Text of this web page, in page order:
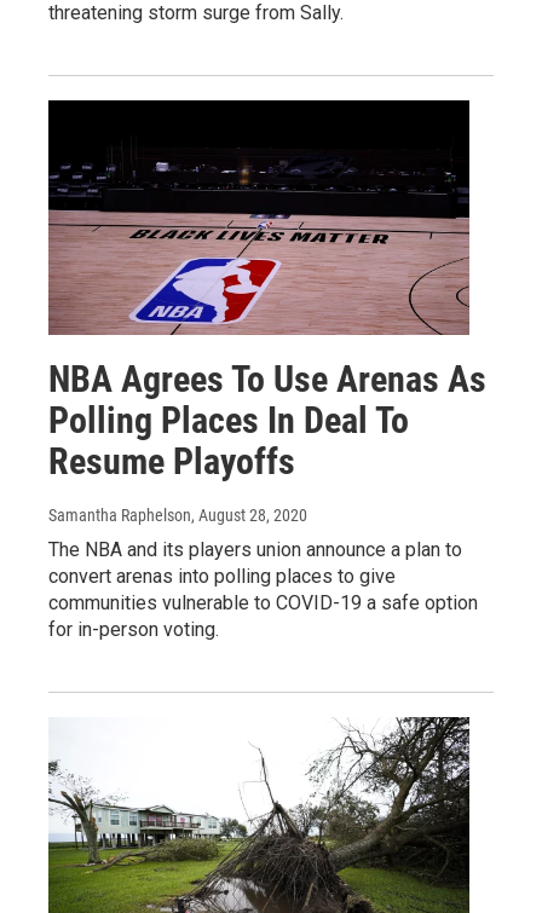
threatening storm surge from Sally.
NBA Agrees To Use Arenas As
Polling Places In Deal To
Resume Playoffs
Samantha Raphelson, August 28, 2020
The NBA and its players union announce a plan to
convert arenas into polling places to give
communities vulnerable to COVID-19 a safe option
for in-person voting.